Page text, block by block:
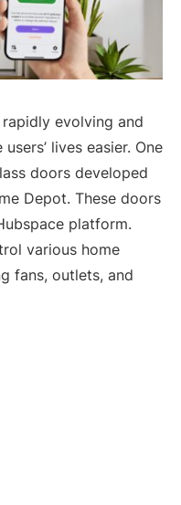
evolving and
lives easier. One
doors developed
Depot. These doors
platform.
various home
fans, outlets, and